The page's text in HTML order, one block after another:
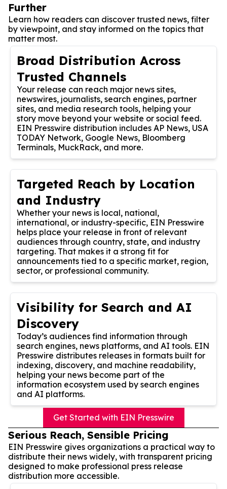
Further
Learn how readers can discover trusted news, filter
by viewpoint, and stay informed on the topics that
matter most.
Broad Distribution Across
Trusted Channels
Your release can reach major news sites,
newswires, journalists, search engines, partner
sites, and media research tools, helping your
story move beyond your website or social feed.
EIN Presswire distribution includes AP News, USA
TODAY Network, Google News, Bloomberg
Terminals, MuckRack, and more.
Targeted Reach by Location
and Industry
Whether your news is local, national,
international, or industry-specific, EIN Presswire
helps place your release in front of relevant
audiences through country, state, and industry
targeting. That makes it a strong fit for
announcements tied to a specific market, region,
sector, or professional community.
Visibility for Search and AI
Discovery
Today’s audiences find information through
search engines, news platforms, and AI tools. EIN
Presswire distributes releases in formats built for
indexing, discovery, and machine readability,
helping your news become part of the
information ecosystem used by search engines
and AI platforms.
Get Started with EIN Presswire
Serious Reach, Sensible Pricing
EIN Presswire gives organizations a practical way to
distribute their news widely, with transparent pricing
designed to make professional press release
distribution more accessible.